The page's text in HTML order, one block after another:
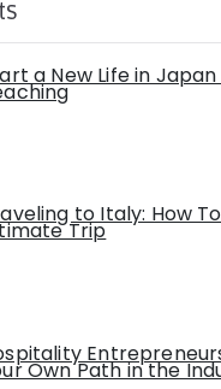
a New Life in
to Italy: How
Trip
Own Path in the